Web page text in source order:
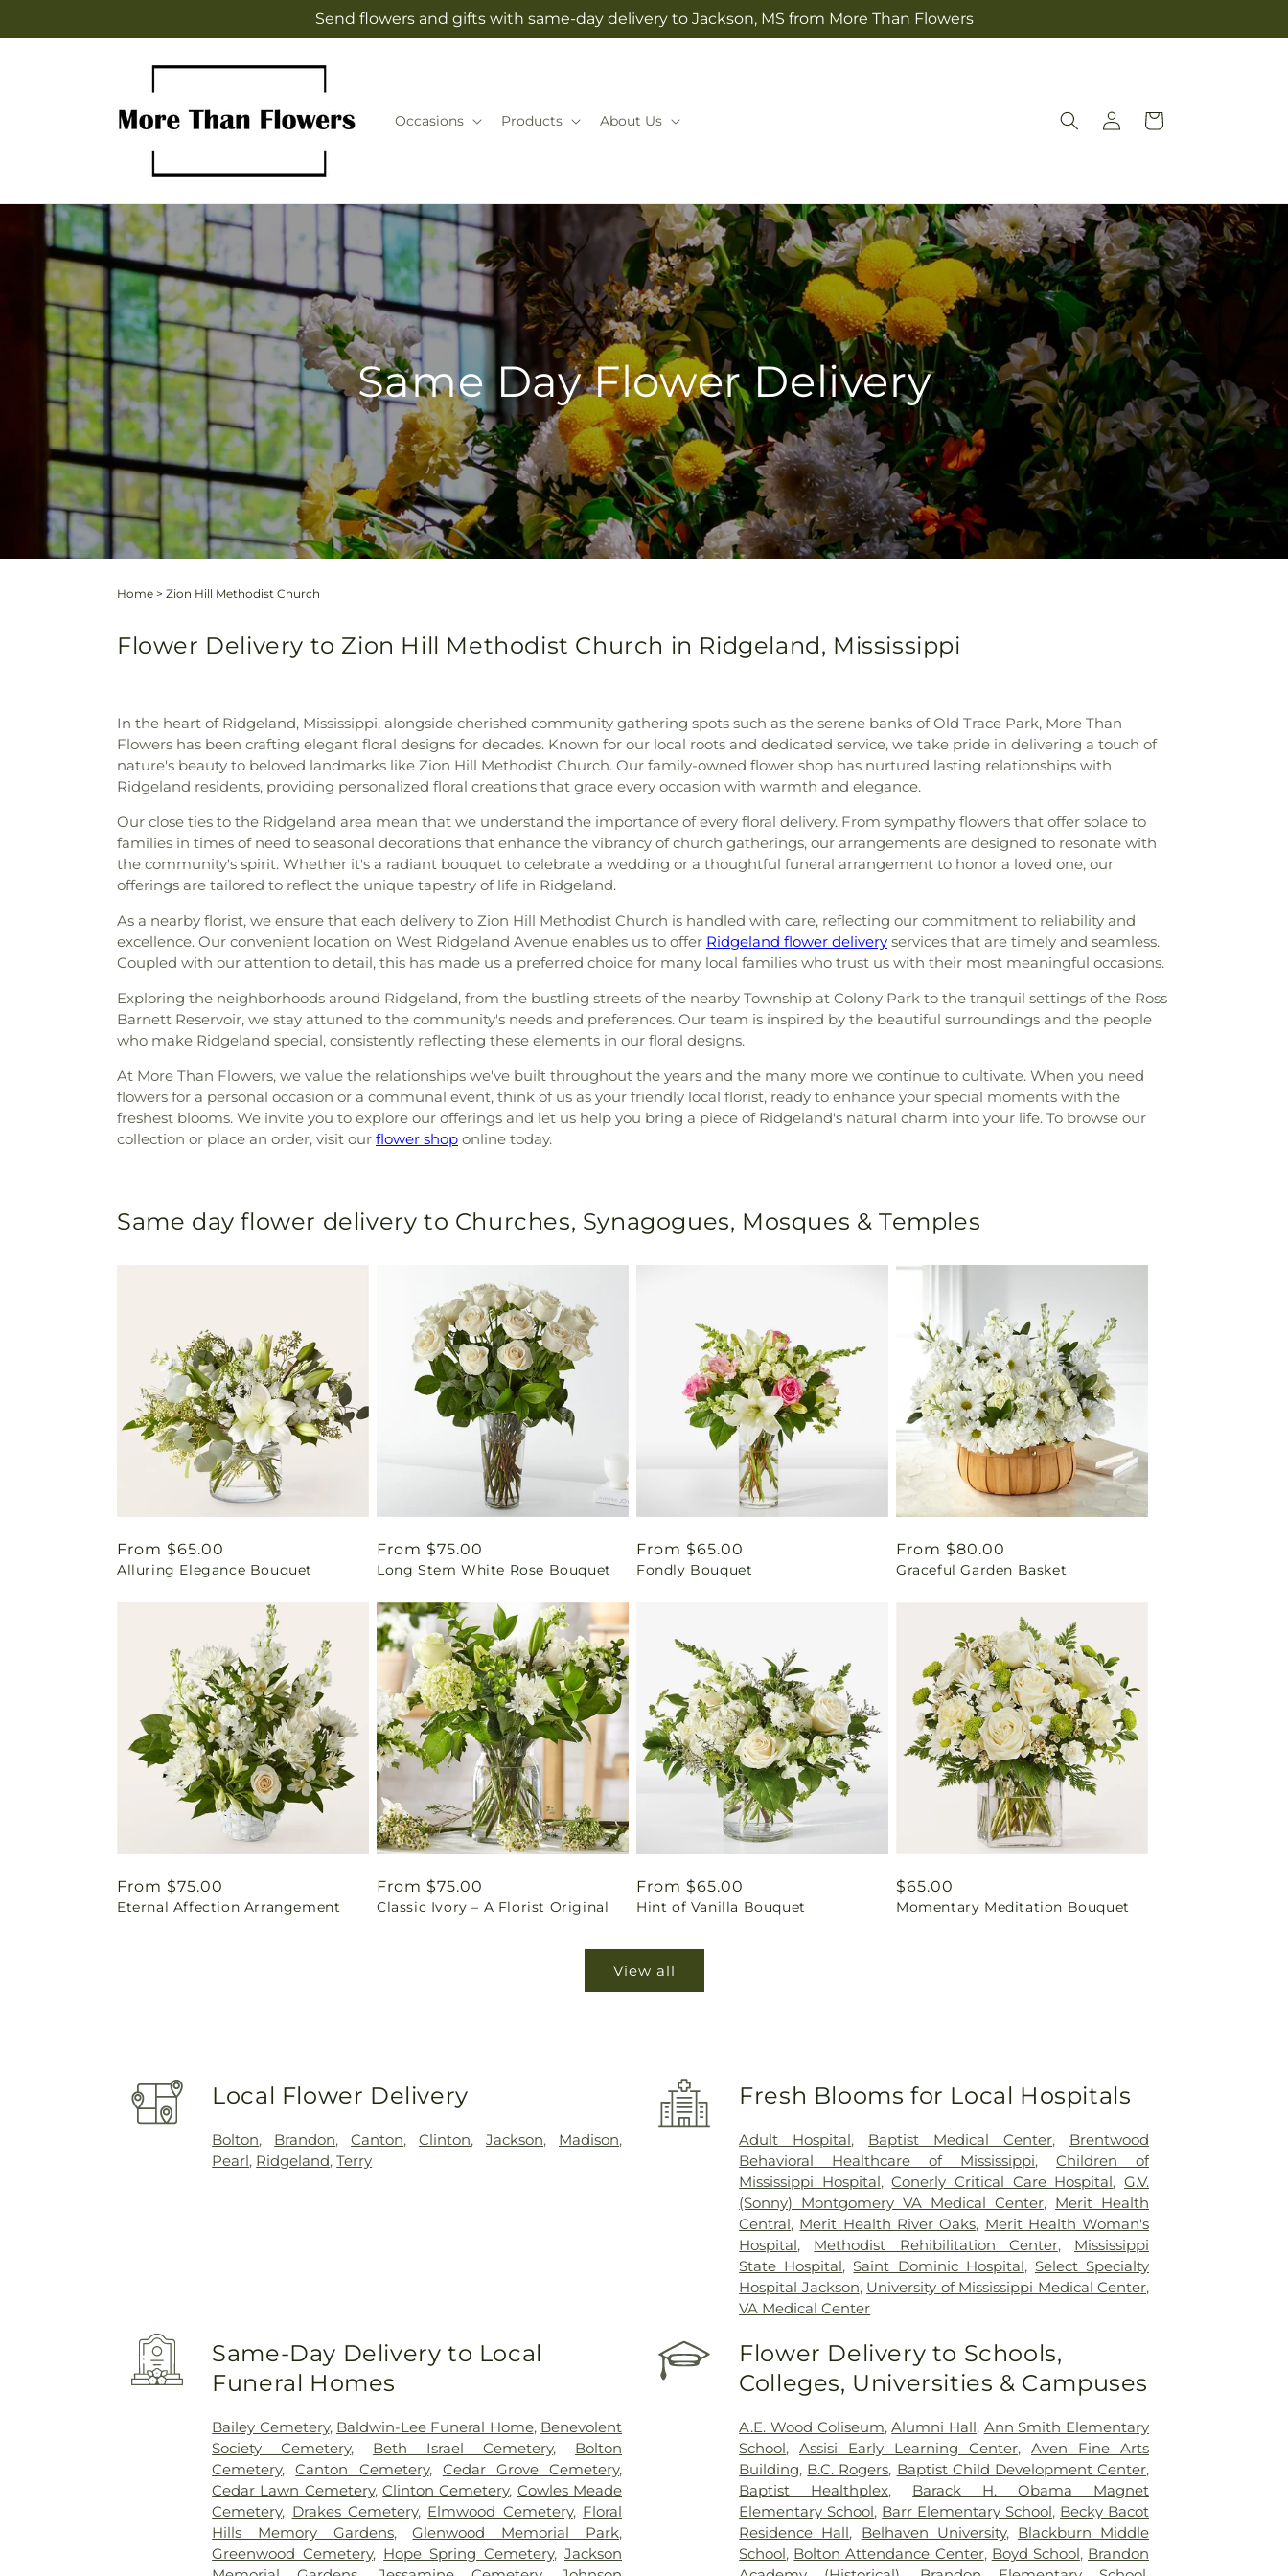
Send flowers and gifts with same-day delivery to Jackson, MS from More Than Flowers
Occasions Products About Us
Log
in
Cart
Same Day Flower Delivery
Home > Zion Hill Methodist Church
Flower Delivery to Zion Hill Methodist Church in Ridgeland, Mississippi
In the heart of Ridgeland, Mississippi, alongside cherished community gathering spots such as the serene banks of Old Trace Park, More Than
Flowers has been crafting elegant floral designs for decades. Known for our local roots and dedicated service, we take pride in delivering a touch of
nature's beauty to beloved landmarks like Zion Hill Methodist Church. Our family-owned flower shop has nurtured lasting relationships with
Ridgeland residents, providing personalized floral creations that grace every occasion with warmth and elegance.
Our close ties to the Ridgeland area mean that we understand the importance of every floral delivery. From sympathy flowers that offer solace to
families in times of need to seasonal decorations that enhance the vibrancy of church gatherings, our arrangements are designed to resonate with
the community's spirit. Whether it's a radiant bouquet to celebrate a wedding or a thoughtful funeral arrangement to honor a loved one, our
offerings are tailored to reflect the unique tapestry of life in Ridgeland.
As a nearby florist, we ensure that each delivery to Zion Hill Methodist Church is handled with care, reflecting our commitment to reliability and
excellence. Our convenient location on West Ridgeland Avenue enables us to offer Ridgeland flower delivery services that are timely and seamless.
Coupled with our attention to detail, this has made us a preferred choice for many local families who trust us with their most meaningful occasions.
Exploring the neighborhoods around Ridgeland, from the bustling streets of the nearby Township at Colony Park to the tranquil settings of the Ross
Barnett Reservoir, we stay attuned to the community's needs and preferences. Our team is inspired by the beautiful surroundings and the people
who make Ridgeland special, consistently reflecting these elements in our floral designs.
At More Than Flowers, we value the relationships we've built throughout the years and the many more we continue to cultivate. When you need
flowers for a personal occasion or a communal event, think of us as your friendly local florist, ready to enhance your special moments with the
freshest blooms. We invite you to explore our offerings and let us help you bring a piece of Ridgeland's natural charm into your life. To browse our
collection or place an order, visit our flower shop online today.
Same day flower delivery to Churches, Synagogues, Mosques & Temples
Regular
price
From $65.00
Alluring Elegance Bouquet
Regular
price
From $75.00
Long Stem White Rose Bouquet
Regular
price
From $65.00
Fondly Bouquet
Regular
price
From $80.00
Graceful Garden Basket
Regular
price
From $75.00
Eternal Affection Arrangement
Regular
price
From $75.00
Classic Ivory – A Florist Original
Regular
price
From $65.00
Hint of Vanilla Bouquet
Regular
price
$65.00
Momentary Meditation Bouquet
View all
Local Flower Delivery
Bolton, Brandon,Canton,Clinton,Jackson, Madison,
Pearl, Ridgeland,Terry
Fresh Blooms for Local Hospitals
Adult Hospital, Baptist Medical Center, Brentwood
Behavioral Healthcare of Mississippi,Children of
Mississippi Hospital,Conerly Critical Care Hospital,G.V.
(Sonny) Montgomery VA Medical Center, Merit Health
Central, Merit Health River Oaks, Merit Health Woman's
Hospital, Methodist Rehibilitation Center, Mississippi
State Hospital,Saint Dominic Hospital, Select Specialty
Hospital Jackson, University of Mississippi Medical Center,
VA Medical Center
Same-Day Delivery to Local
Funeral Homes
Bailey Cemetery, Baldwin-Lee Funeral Home, Benevolent
Society Cemetery, Beth Israel Cemetery, Bolton
Cemetery,Canton Cemetery, Cedar Grove Cemetery,
Cedar Lawn Cemetery,Clinton Cemetery, Cowles Meade
Cemetery, Drakes Cemetery, Elmwood Cemetery, Floral
Hills Memory Gardens,Glenwood Memorial Park,
Greenwood Cemetery, Hope Spring Cemetery,Jackson
Flower Delivery to Schools,
Colleges, Universities & Campuses
A.E. Wood Coliseum,Alumni Hall, Ann Smith Elementary
School,Assisi Early Learning Center,Aven Fine Arts
Building, B.C. Rogers, Baptist Child Development Center,
Baptist Healthplex, Barack H. Obama Magnet
Elementary School, Barr Elementary School, Becky Bacot
Residence Hall, Belhaven University, Blackburn Middle
School, Bolton Attendance Center, Boyd School, Brandon